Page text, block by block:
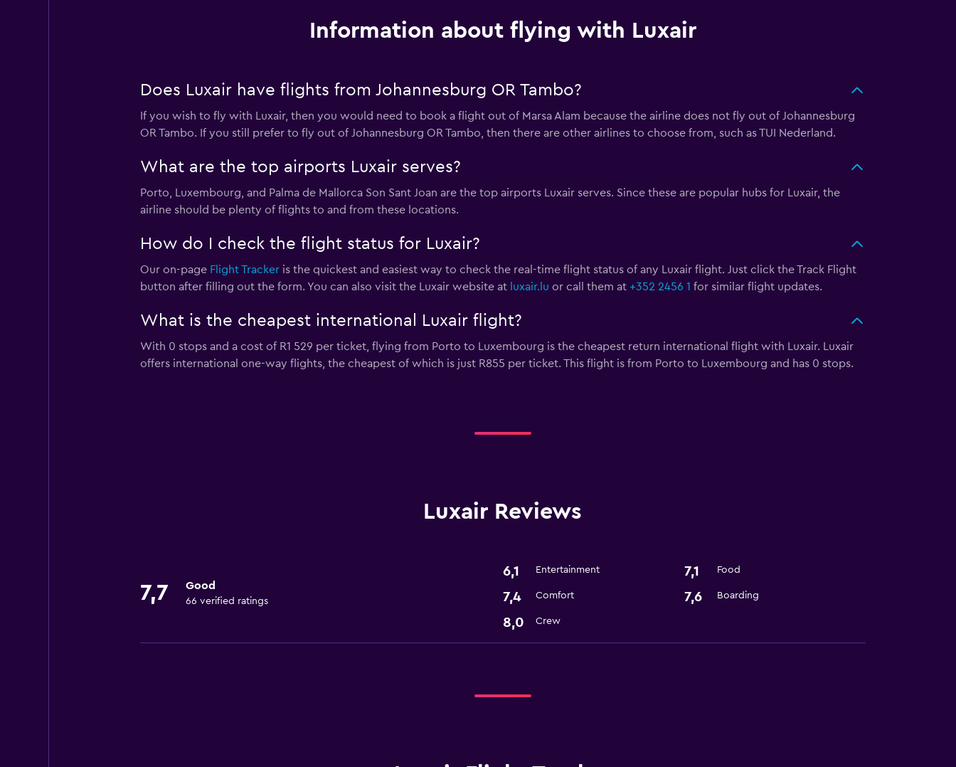
Information about flying with Luxair
Does Luxair have flights from Johannesburg OR Tambo?
If you wish to fly with Luxair, then you would need to book a flight out of Marsa Alam because the airline does not fly out of Johannesburg
OR Tambo. If you still prefer to fly out of Johannesburg OR Tambo, then there are other airlines to choose from, such as TUI Nederland.
What are the top airports Luxair serves?
Porto, Luxembourg, and Palma de Mallorca Son Sant Joan are the top airports Luxair serves. Since these are popular hubs for Luxair, the
airline should be plenty of flights to and from these locations.
How do I check the flight status for Luxair?
Our on-page Flight Trackeris the quickest and easiest way to check the real-time flight status of any Luxair flight. Just click the Track Flight
button after filling out the form. You can also visit the Luxair website at luxair.lu or call them at +352 2456 1 for similar flight updates.
What is the cheapest international Luxair flight?
With 0 stops and a cost of R1 529 per ticket, flying from Porto to Luxembourg is the cheapest return international flight with Luxair. Luxair
offers international one-way flights, the cheapest of which is just R855 per ticket. This flight is from Porto to Luxembourg and has 0 stops.
Luxair Reviews
7,7 Good
66 verified ratings
6,1 Entertainment 7,1 Food
7,4 Comfort 7,6 Boarding
8,0 Crew